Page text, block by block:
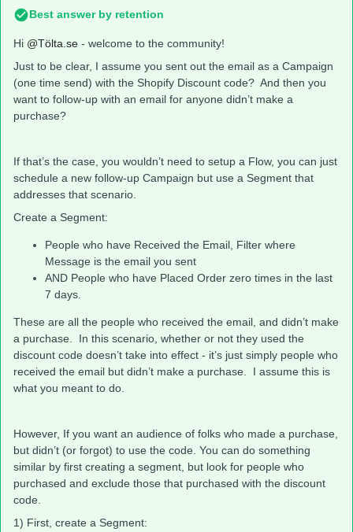
Best answer by retention
Hi @Tölta.se - welcome to the community!
Just to be clear, I assume you sent out the email as a Campaign
(one time send) with the Shopify Discount code? And then you
want to follow-up with an email for anyone didn’t make a
purchase?
If that’s the case, you wouldn’t need to setup a Flow, you can just
schedule a new follow-up Campaign but use a Segment that
addresses that scenario.
Create a Segment:
People who have Received the Email, Filter where
Message is the email you sent
AND People who have Placed Order zero times in the last
7 days.
These are all the people who received the email, and didn’t make
a purchase. In this scenario, whether or not they used the
discount code doesn’t take into effect - it’s just simply people who
received the email but didn’t make a purchase. I assume this is
what you meant to do.
However, If you want an audience of folks who made a purchase,
but didn’t (or forgot) to use the code. You can do something
similar by first creating a segment, but look for people who
purchased and exclude those that purchased with the discount
code.
1) First, create a Segment: